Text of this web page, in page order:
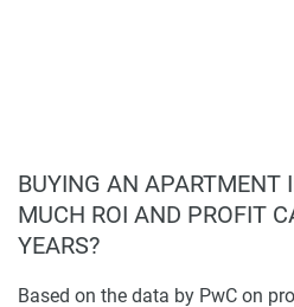
BUYING AN APARTMENT
MUCH ROI AND PROFIT
YEARS?
Based on the data by PwC on